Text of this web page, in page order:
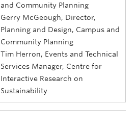
and Community Planning
Gerry McGeough, Director,
Planning and Design, Campus and
Community Planning
Tim Herron, Events and Technical
Services Manager, Centre for
Interactive Research on
Sustainability